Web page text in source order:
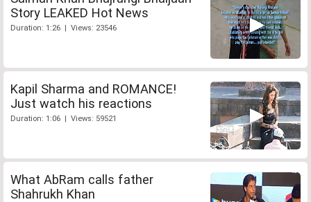
Story LEAKED Hot News
Duration: 1:26 | Views: 23546
Kapil Sharma and ROMANCE!
Just watch his reactions
Duration: 1:06 | Views: 59521
What AbRam calls father
Shahrukh Khan